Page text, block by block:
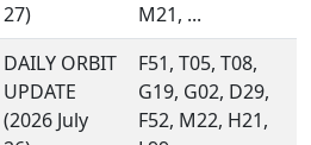
27)
M21, ...
DAILY ORBIT
UPDATE
(2026 July
F51, T05, T08,
G19, G02, D29,
F52, M22, H21,